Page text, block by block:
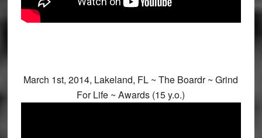
March 1st, 2014, Lakeland, FL ~ The Boardr ~ Grind
For Life ~ Awards (15 y.o.)